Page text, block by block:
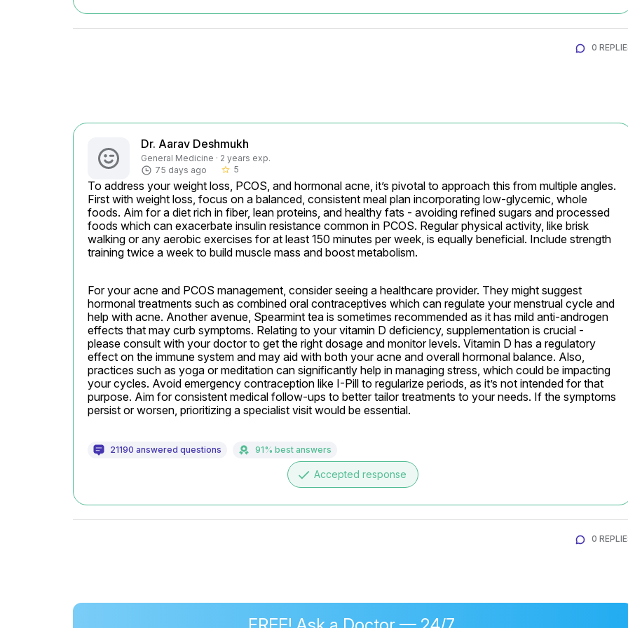
0
Dr. Aarav Deshmukh
General Medicine · 2 years exp.
75 days ago
star_border 5
To address your weight loss, PCOS, and hormonal acne, it’s pivotal to approach this from multiple angles.
First with weight loss, focus on a balanced, consistent meal plan incorporating low-glycemic, whole
foods. Aim for a diet rich in fiber, lean proteins, and healthy fats - avoiding refined sugars and processed
foods which can exacerbate insulin resistance common in PCOS. Regular physical activity, like brisk
walking or any aerobic exercises for at least 150 minutes per week, is equally beneficial. Include strength
training twice a week to build muscle mass and boost metabolism.
For your acne and PCOS management, consider seeing a healthcare provider. They might suggest
hormonal treatments such as combined oral contraceptives which can regulate your menstrual cycle and
help with acne. Another avenue, Spearmint tea is sometimes recommended as it has mild anti-androgen
effects that may curb symptoms. Relating to your vitamin D deficiency, supplementation is crucial -
please consult with your doctor to get the right dosage and monitor levels. Vitamin D has a regulatory
effect on the immune system and may aid with both your acne and overall hormonal balance. Also,
practices such as yoga or meditation can significantly help in managing stress, which could be impacting
your cycles. Avoid emergency contraception like I-Pill to regularize periods, as it’s not intended for that
purpose. Aim for consistent medical follow-ups to better tailor treatments to your needs. If the symptoms
persist or worsen, prioritizing a specialist visit would be essential.
21190 answered questions 91% best answers
done Accepted response
0